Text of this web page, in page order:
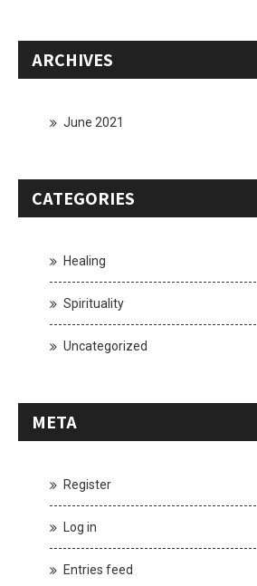
ARCHIVES
June 2021
CATEGORIES
Healing
Spirituality
Uncategorized
META
Register
Log in
Entries feed